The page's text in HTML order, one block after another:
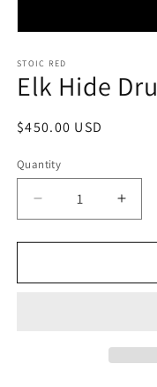
1
in
modal
STOIC RED
Elk Hide
Regular
$450.00 USD
Quantity
Decrease
quantity
for
Hide
for
Hide